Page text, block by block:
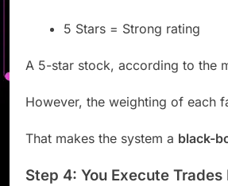
5 Stars = Strong rating
A 5-star stock, according to the
However, the weighting of each
That makes the system a black-
Step 4: You Execute Trades